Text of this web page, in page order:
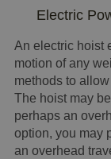
Electric
An electric hoist
motion of any
methods to
The hoist may
perhaps an
option, you may
an overhead